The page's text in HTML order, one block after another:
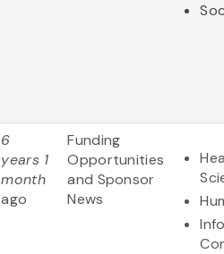
6
years 1
month
ago
Funding
Opportunities
and Sponsor
News